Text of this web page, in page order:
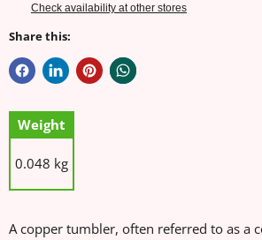
Check availability at other stores
Share this:
Weight
0.048 kg
A copper tumbler, often referred to as a